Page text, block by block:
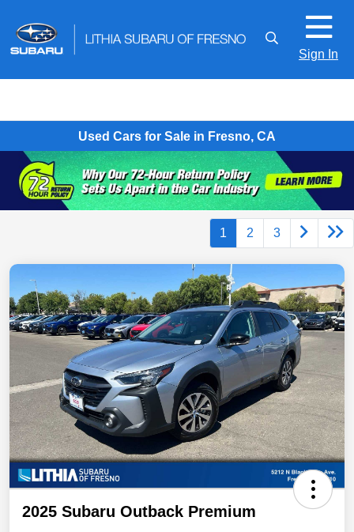
Sign In
Used Cars for Sale in Fresno, CA
1 2 3
2025 Subaru Outback Premium